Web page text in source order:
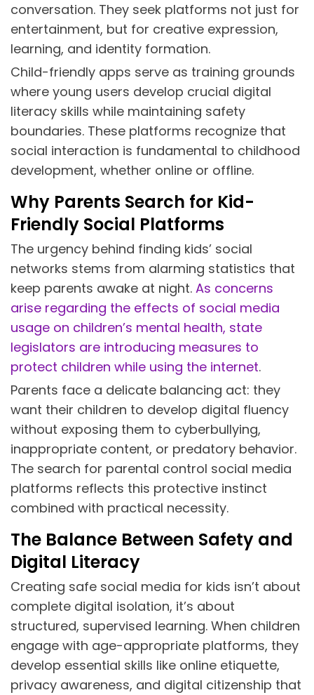
conversation. They seek platforms not just for
entertainment, but for creative expression,
learning, and identity formation.
Child-friendly apps serve as training grounds
where young users develop crucial digital
literacy skills while maintaining safety
boundaries. These platforms recognize that
social interaction is fundamental to childhood
development, whether online or offline.
Why Parents Search for Kid-
Friendly Social Platforms
The urgency behind finding kids’ social
networks stems from alarming statistics that
keep parents awake at night. As concerns
arise regarding the effects of social media
usage on children’s mental health, state
legislators are introducing measures to
protect children while using the internet.
Parents face a delicate balancing act: they
want their children to develop digital fluency
without exposing them to cyberbullying,
inappropriate content, or predatory behavior.
The search for parental control social media
platforms reflects this protective instinct
combined with practical necessity.
The Balance Between Safety and
Digital Literacy
Creating safe social media for kids isn’t about
complete digital isolation, it’s about
structured, supervised learning. When children
engage with age-appropriate platforms, they
develop essential skills like online etiquette,
privacy awareness, and digital citizenship that